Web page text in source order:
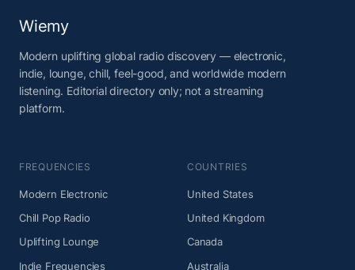
Wiemy
Modern uplifting global radio discovery — electronic,
indie, lounge, chill, feel-good, and worldwide modern
listening. Editorial directory only; not a streaming
platform.
FREQUENCIES
Modern Electronic
Chill Pop Radio
Uplifting Lounge
Indie Frequencies
COUNTRIES
United States
United Kingdom
Canada
Australia